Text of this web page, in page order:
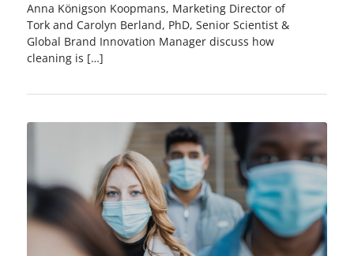
Anna Königson Koopmans, Marketing Director of
Tork and Carolyn Berland, PhD, Senior Scientist &
Global Brand Innovation Manager discuss how
cleaning is […]